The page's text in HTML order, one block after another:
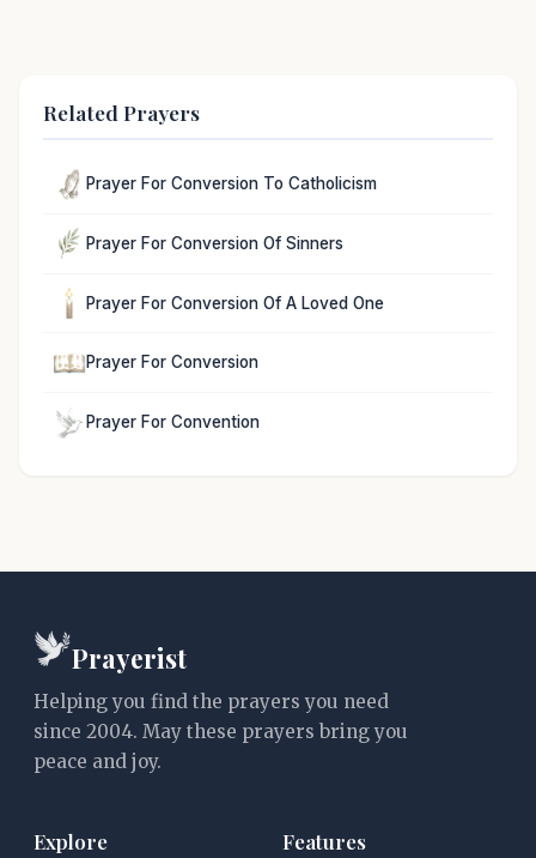
Related Prayers
Prayer For Conversion To Catholicism
Prayer For Conversion Of Sinners
Prayer For Conversion Of A Loved One
Prayer For Conversion
Prayer For Convention
Prayerist
Helping you find the prayers you need
since 2004. May these prayers bring you
peace and joy.
Explore Features